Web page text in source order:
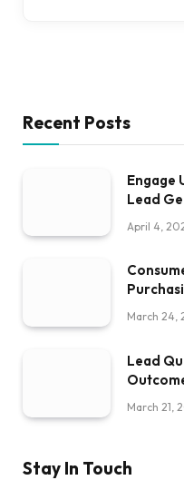
Recent Posts
Engage
Lead
April 4,
March 24,
Lead
March 21,
Stay In Touch